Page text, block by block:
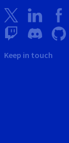
Keep in touch